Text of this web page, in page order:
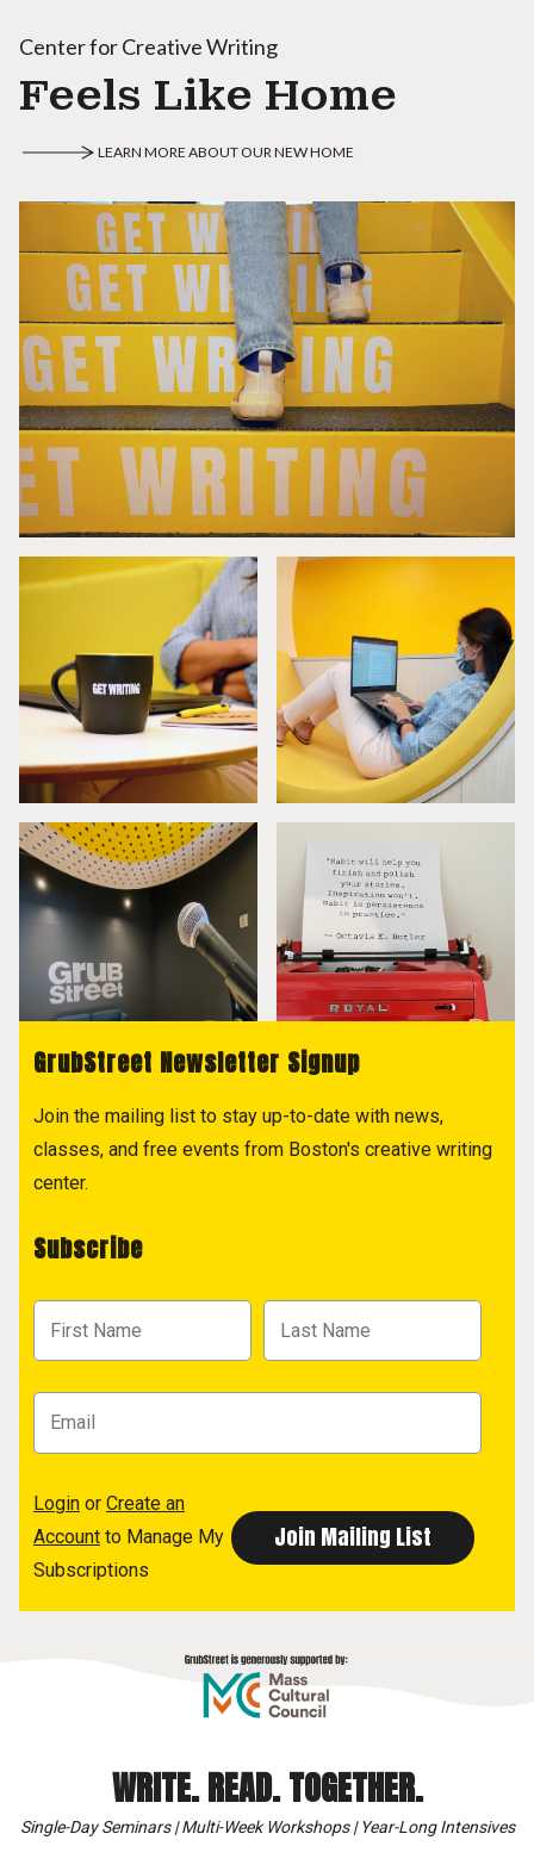
Center for Creative Writing
Feels Like Home
LEARN MORE ABOUT OUR NEW HOME
GrubStreet Newsletter Signup
Join the mailing list to stay up-to-date with news,
classes, and free events from Boston's creative writing
center.
Subscribe
Login or Create an
Account to Manage My
Subscriptions
WRITE. READ. TOGETHER.
Single-Day Seminars | Multi-Week Workshops | Year-Long Intensives